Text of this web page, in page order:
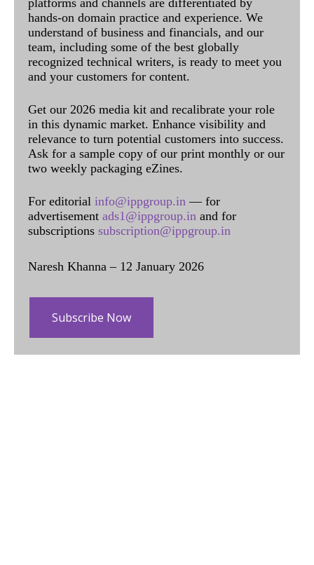
hands-on domain practice and experience. We
understand of business and financials, and our
team, including some of the best globally
recognized technical writers, is ready to meet you
and your customers for content.
Get our 2026 media kit and recalibrate your role
in this dynamic market. Enhance visibility and
relevance to turn potential customers into success.
Ask for a sample copy of our print monthly or our
two weekly packaging eZines.
For editorial info@ippgroup.in — for
advertisement ads1@ippgroup.in and for
subscriptions subscription@ippgroup.in
Naresh Khanna – 12 January 2026
Subscribe Now